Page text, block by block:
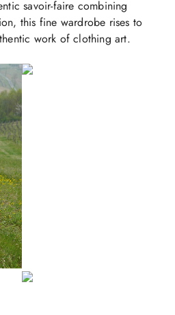
savoir-faire combining
this fine wardrobe rises to
work of clothing art.